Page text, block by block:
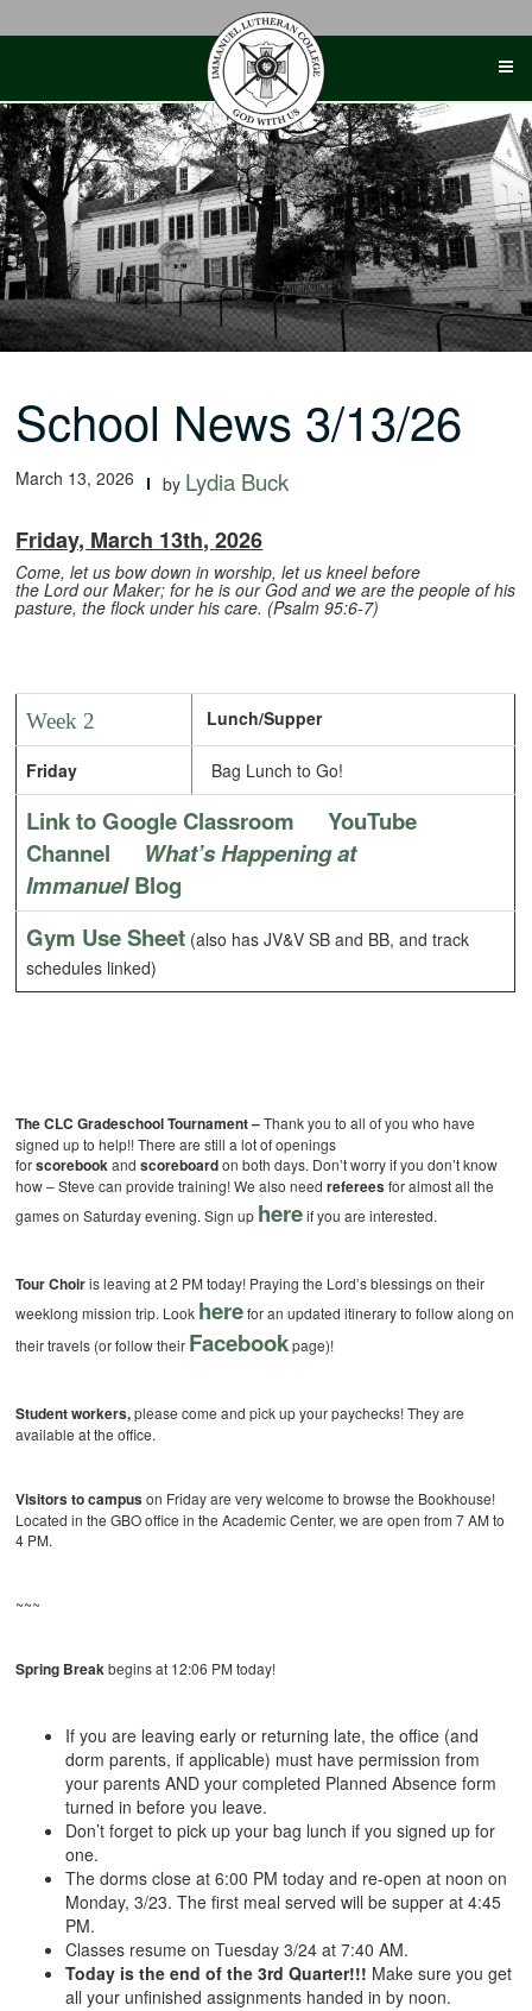
School News 3/13/26
March 13, 2026 by Lydia Buck
Friday, March 13th, 2026
Come, let us bow down in worship, let us kneel before
the Lord our Maker; for he is our God and we are the people of his
pasture, the flock under his care. (Psalm 95:6-7)
Week 2 Lunch/Supper
Friday Bag Lunch to Go!
Link to Google Classroom
YouTube
Channel
What’s Happening at
ImmanuelBlog
Gym Use Sheet (also has JV&V SB and BB, and track
schedules linked)
The CLC Gradeschool Tournament –Thank you to all of you who have
signed up to help!! There are still a lot of openings
forscorebook andscoreboardon both days. Don’t worry if you don’t know
how – Steve can provide training! We also needrefereesfor almost all the
games on Saturday evening. Sign up hereif you are interested.
Tour Choiris leaving at 2 PM today! Praying the Lord’s blessings on their
weeklong mission trip. Look herefor an updated itinerary to follow along on
their travels (or follow their Facebookpage)!
Student workers,please come and pick up your paychecks! They are
available at the office.
Visitors to campuson Friday are very welcome to browse the Bookhouse!
Located in the GBO office in the Academic Center, we are open from 7 AM to
4 PM.
~~~
Spring Breakbegins at 12:06 PM today!
If you are leaving early or returning late, the office (and
dorm parents, if applicable) must have permission from
your parents AND your completed Planned Absence form
turned in before you leave.
Don’t forget to pick up your bag lunch if you signed up for
one.
The dorms close at 6:00 PM today and re-open at noon on
Monday, 3/23. The first meal served will be supper at 4:45
PM.
Classes resume on Tuesday 3/24 at 7:40 AM.
Today is the end of the 3rd Quarter!!! Make sure you get
all your unfinished assignments handed in by noon.